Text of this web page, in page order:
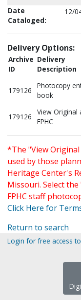
Date
Cataloged:
12/
Delivery Options:
Archive
ID
Delivery
Description
179126
Photocopy
book
179126
View Original
FPHC
*The "View
used by those
Heritage Center's
Missouri. Select
FPHC staff
Click Here for
Return to search
Login for free access